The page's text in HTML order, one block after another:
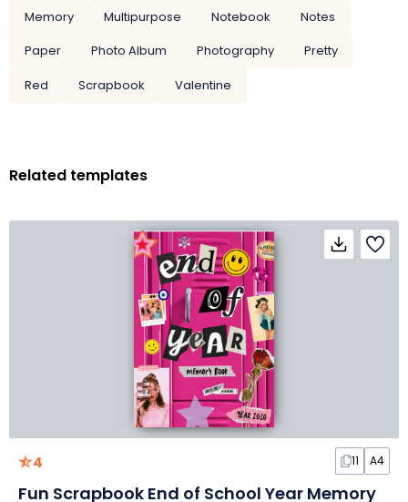
Memory
Multipurpose Notebook
Notes
Paper
Photo Album Photography
Pretty
Red
Scrapbook Valentine
Related templates
4 11 A4
Fun Scrapbook End of School Year Memory